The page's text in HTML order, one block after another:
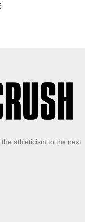
athleticism to the next